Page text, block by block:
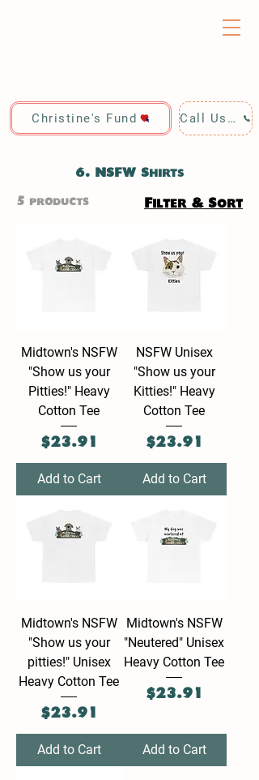
Christine's Fund Call Us: 928-440-4020
6. NSFW Shirts
5 products Filter & Sort
Midtown's NSFW
"Show us your
Pitties!" Heavy
Cotton Tee
Price
$23.91
Add to Cart
NSFW Unisex
"Show us your
Kitties!" Heavy
Cotton Tee
Price
$23.91
Add to Cart
Midtown's NSFW
"Show us your
pitties!" Unisex
Heavy Cotton Tee
Price
$23.91
Add to Cart
Midtown's NSFW
"Neutered" Unisex
Heavy Cotton Tee
Price
$23.91
Add to Cart